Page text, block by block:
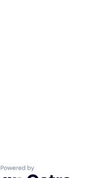
Powered by Getro.com